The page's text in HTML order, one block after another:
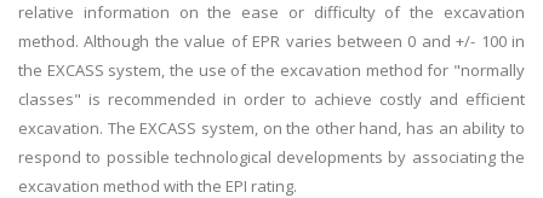
relative information on the ease or difficulty of the excavation
method. Although the value of EPR varies between 0 and +/- 100 in
the EXCASS system, the use of the excavation method for "normally
classes" is recommended in order to achieve costly and efficient
excavation. The EXCASS system, on the other hand, has an ability to
respond to possible technological developments by associating the
excavation method with the EPI rating.